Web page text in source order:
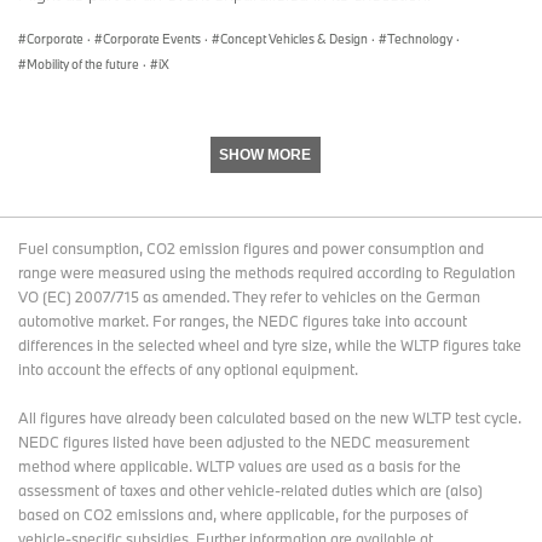
“Boost” and “Ease” modes alter the driver’s environment.
Inside the generously sized cockpit, the driver’s area is defined by
wood and a clearly patterned wooden floor to create a pleasant,
homely ambience. In “Boost” mode, the steering wheel and
mode is engaged, the driver’s immediate environment changes:
the steering wheel retracts slightly, creating a more open sense of
space. The display panels switch from driving-related content to
“Exploration Mode”, which provides the driver and passengers
with suggestions of places and events in the surrounding area
that could be of interest to them. Plus, the front seat head
restraints can be folded back, allowing the people in the front to
communicate more effectively with the passengers in the rear.
Centre console resembles a high-quality piece of furniture.
The centre console between the front seats has all the makings of
a high-quality piece of furniture, thanks to both its design and
materials. A matt, open-pore wood finish gives it the appearance
of a floating coffee table that continues right through to the rear.
Corporate · Corporate Events · Concept Vehicles & Design · Technology ·
Mobility of the future · iX
SHOW MORE
Fuel consumption, CO2 emission figures and power consumption and
range were measured using the methods required according to Regulation
VO (EC) 2007/715 as amended. They refer to vehicles on the German
automotive market. For ranges, the NEDC figures take into account
differences in the selected wheel and tyre size, while the WLTP figures take
into account the effects of any optional equipment.
All figures have already been calculated based on the new WLTP test cycle.
NEDC figures listed have been adjusted to the NEDC measurement
method where applicable. WLTP values are used as a basis for the
assessment of taxes and other vehicle-related duties which are (also)
based on CO2 emissions and, where applicable, for the purposes of